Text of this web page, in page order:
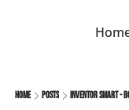
Home Posts Inventor Smart -